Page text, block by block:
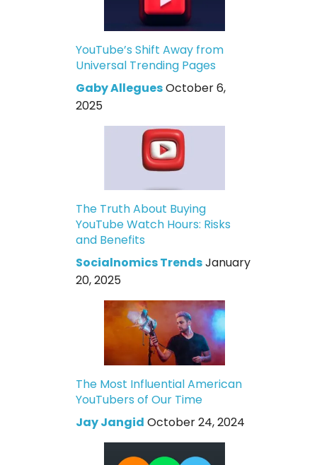
YouTube’s Shift Away from
Universal Trending Pages
Gaby AlleguesOctober 6,
2025
The Truth About Buying
YouTube Watch Hours: Risks
and Benefits
Socialnomics TrendsJanuary
20, 2025
The Most Influential American
YouTubers of Our Time
Jay Jangid October 24, 2024